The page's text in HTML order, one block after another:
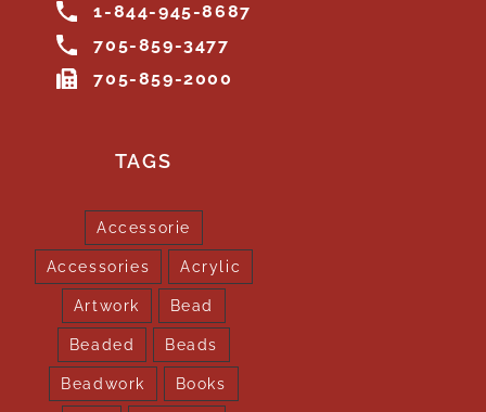
1-844-945-8687
705-859-3477
705-859-2000
TAGS
Accessorie
Accessories Acrylic
Artwork Bead
Beaded Beads
Beadwork Books